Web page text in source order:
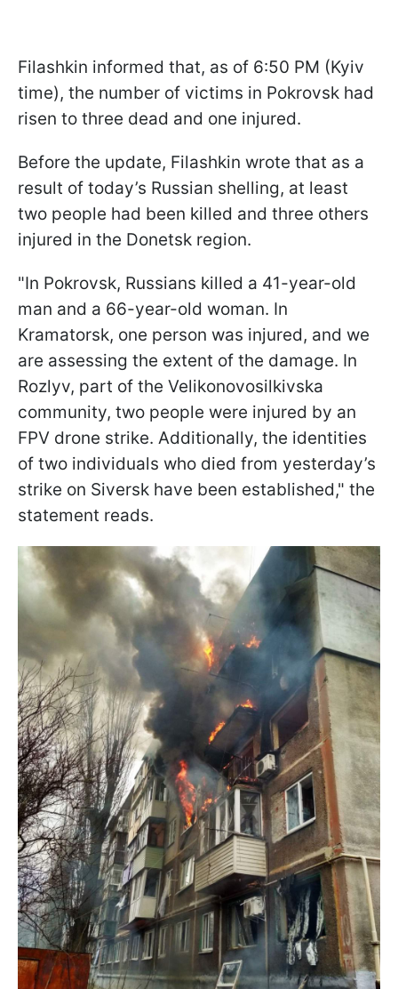
Filashkin informed that, as of 6:50 PM (Kyiv
time), the number of victims in Pokrovsk had
risen to three dead and one injured.
Before the update, Filashkin wrote that as a
result of today’s Russian shelling, at least
two people had been killed and three others
injured in the Donetsk region.
"In Pokrovsk, Russians killed a 41-year-old
man and a 66-year-old woman. In
Kramatorsk, one person was injured, and we
are assessing the extent of the damage. In
Rozlyv, part of the Velikonovosilkivska
community, two people were injured by an
FPV drone strike. Additionally, the identities
of two individuals who died from yesterday’s
strike on Siversk have been established," the
statement reads.